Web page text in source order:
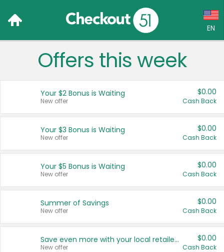
EN
Language:
Français (CA)
United States
Offers this week
Your $2 Bonus is Waiting
New offer
$0.00
Cash Back
Your $3 Bonus is Waiting
New offer
$0.00
Cash Back
Your $5 Bonus is Waiting
New offer
$0.00
Cash Back
Summer of Savings
New offer
$0.00
Cash Back
Save even more with your local retailers
New offer
$0.00
Cash Back